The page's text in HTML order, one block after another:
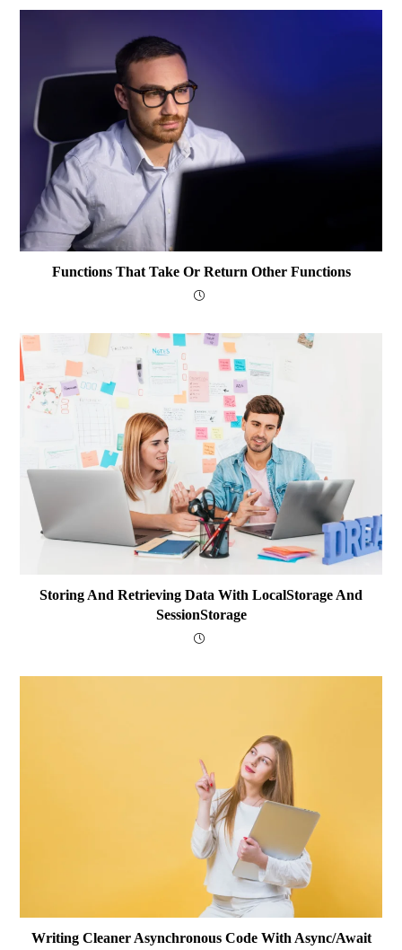
Functions That Take Or Return Other Functions
Storing And Retrieving Data With LocalStorage And
SessionStorage
Writing Cleaner Asynchronous Code With Async/await